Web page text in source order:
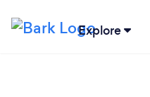
Explore